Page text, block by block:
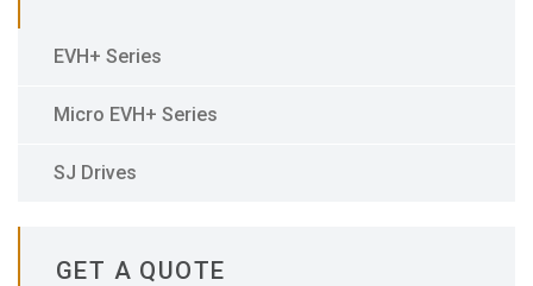
EVH+ Series
Micro EVH+ Series
SJ Drives
GET A QUOTE